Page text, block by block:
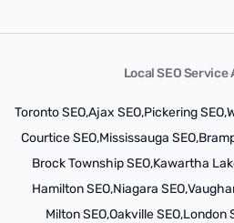
Local SEO Service
Toronto SEO,Ajax SEO,Pickering SEO,
Courtice SEO,Mississauga SEO,
Brock Township SEO,Kawartha
Hamilton SEO,Niagara SEO,
Milton SEO,Oakville SEO,London